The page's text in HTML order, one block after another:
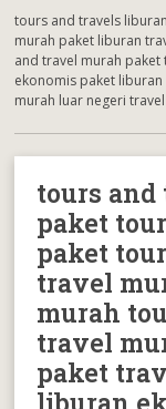
tours and travels
murah paket liburan
and travel murah
ekonomis paket
murah luar negeri
tours
paket
paket
travel
murah
travel
paket
liburan